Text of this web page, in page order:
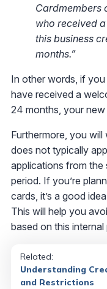
Cardmembers
who received
this business
months.”
In other words, if
have received a
24 months, your new
Furthermore, you will
does not typically
applications from
period. If you’re
cards, it’s a good
This will help you
based on this internal
Related:
Understanding
and Restrictions